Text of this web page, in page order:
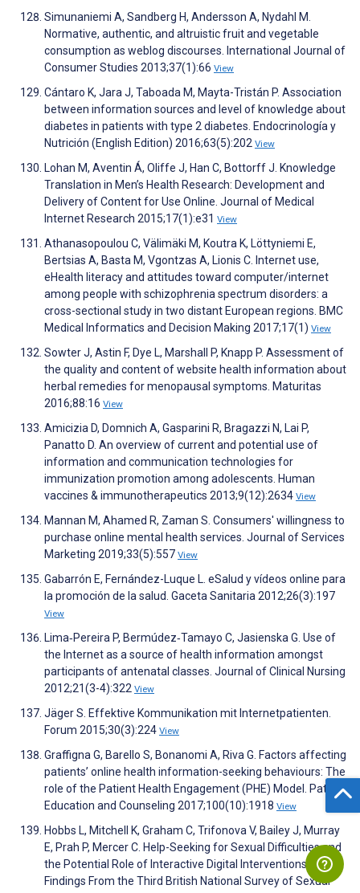
Simunaniemi A, Sandberg H, Andersson A, Nydahl M.
Normative, authentic, and altruistic fruit and vegetable
consumption as weblog discourses. International Journal of
Consumer Studies 2013;37(1):66 View
Cántaro K, Jara J, Taboada M, Mayta-Tristán P. Association
between information sources and level of knowledge about
diabetes in patients with type 2 diabetes. Endocrinología y
Nutrición (English Edition) 2016;63(5):202 View
Lohan M, Aventin Á, Oliffe J, Han C, Bottorff J. Knowledge
Translation in Men’s Health Research: Development and
Delivery of Content for Use Online. Journal of Medical
Internet Research 2015;17(1):e31 View
Athanasopoulou C, Välimäki M, Koutra K, Löttyniemi E,
Bertsias A, Basta M, Vgontzas A, Lionis C. Internet use,
eHealth literacy and attitudes toward computer/internet
among people with schizophrenia spectrum disorders: a
cross-sectional study in two distant European regions. BMC
Medical Informatics and Decision Making 2017;17(1) View
Sowter J, Astin F, Dye L, Marshall P, Knapp P. Assessment of
the quality and content of website health information about
herbal remedies for menopausal symptoms. Maturitas
2016;88:16 View
Amicizia D, Domnich A, Gasparini R, Bragazzi N, Lai P,
Panatto D. An overview of current and potential use of
information and communication technologies for
immunization promotion among adolescents. Human
vaccines & immunotherapeutics 2013;9(12):2634 View
Mannan M, Ahamed R, Zaman S. Consumers' willingness to
purchase online mental health services. Journal of Services
Marketing 2019;33(5):557 View
Gabarrón E, Fernández-Luque L. eSalud y vídeos online para
la promoción de la salud. Gaceta Sanitaria 2012;26(3):197
View
Lima‐Pereira P, Bermúdez‐Tamayo C, Jasienska G. Use of
the Internet as a source of health information amongst
participants of antenatal classes. Journal of Clinical Nursing
2012;21(3-4):322 View
Jäger S. Effektive Kommunikation mit Internetpatienten.
Forum 2015;30(3):224 View
Graffigna G, Barello S, Bonanomi A, Riva G. Factors affecting
patients’ online health information-seeking behaviours: The
role of the Patient Health Engagement (PHE) Model. Patient
Education and Counseling 2017;100(10):1918 View
Hobbs L, Mitchell K, Graham C, Trifonova V, Bailey J, Murray
E, Prah P, Mercer C. Help-Seeking for Sexual Difficulties and
the Potential Role of Interactive Digital Interventions:
Findings From the Third British National Survey of Sexual